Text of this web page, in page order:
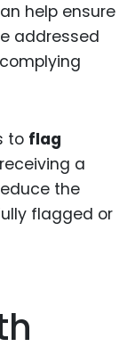
help ensure
addressed
to flag
a
the
flagged or